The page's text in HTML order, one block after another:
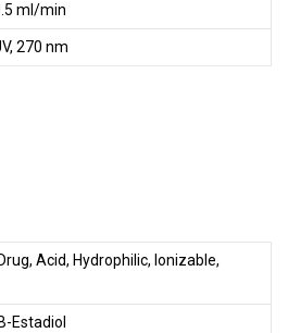
ml/min
270 nm
Drug, Acid, Hydrophilic, Ionizable,
B-Estadiol